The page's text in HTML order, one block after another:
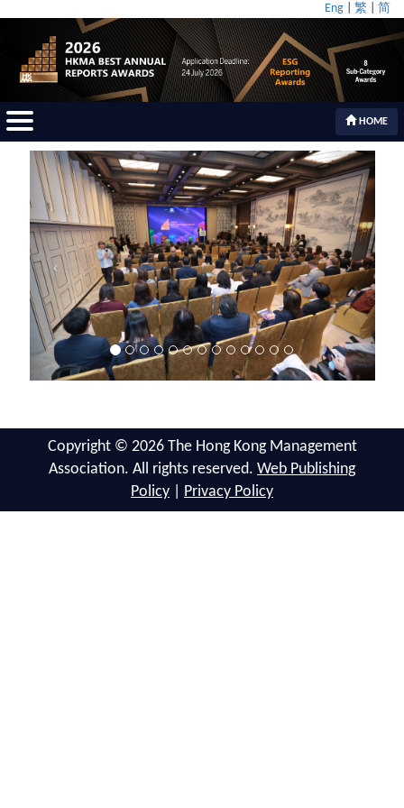
Eng 繁 简
HOME
Previous Next
Copyright © 2026 The Hong Kong Management
Association. All rights reserved. Web Publishing
Policy
Privacy Policy